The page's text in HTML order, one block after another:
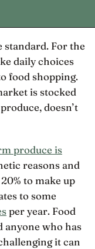
standard. For the
daily choices
food shopping.
is stocked
doesn’t
produce is
reasons and
to make up
to some
per year. Food
anyone who has
it can